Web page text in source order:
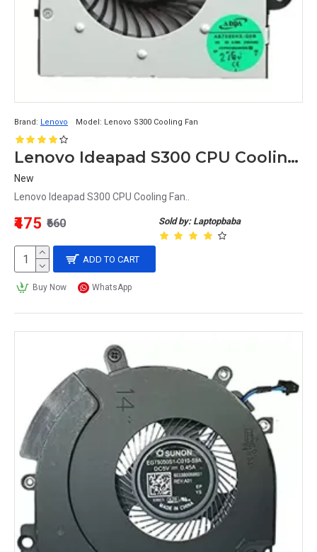
Brand: Lenovo Model: Lenovo S300 Cooling Fan
Lenovo Ideapad S300 CPU Cooling Fan
New
Lenovo Ideapad S300 CPU Cooling Fan..
Sold by: Laptopbaba
₹475 ₹660
ADD TO CART
Buy Now WhatsApp